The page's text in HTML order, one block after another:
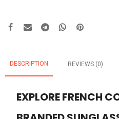
DESCRIPTION REVIEWS (0)
EXPLORE FRENCH